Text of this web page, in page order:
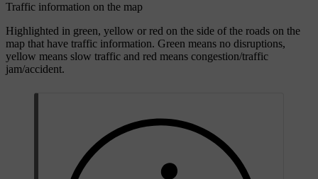
Traffic information on the map
Highlighted in green, yellow or red on the side of the roads on the
map that have traffic information. Green means no disruptions,
yellow means slow traffic and red means congestion/traffic
jam/accident.